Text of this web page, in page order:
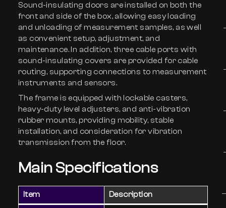
Sound-insulating doors are installed on both the
front and side of the box, allowing easy loading
and unloading of measurement samples, as well
as convenient setup, adjustment, and
maintenance. In addition, three cable ports with
sound-insulating covers are provided for cable
routing, supporting connections to measurement
instruments and sensors.
The frame is equipped with lockable casters,
heavy-duty level adjusters, and anti-vibration
rubber mounts, providing mobility, stable
installation, and consideration for vibration
transmission from the floor.
Main Specifications
Item Description